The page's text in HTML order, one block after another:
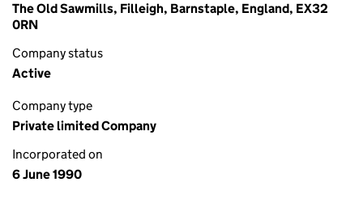
The Old Sawmills, Filleigh, Barnstaple, England, EX32
0RN
Company status
Active
Company type
Private limited Company
Incorporated on
6 June 1990